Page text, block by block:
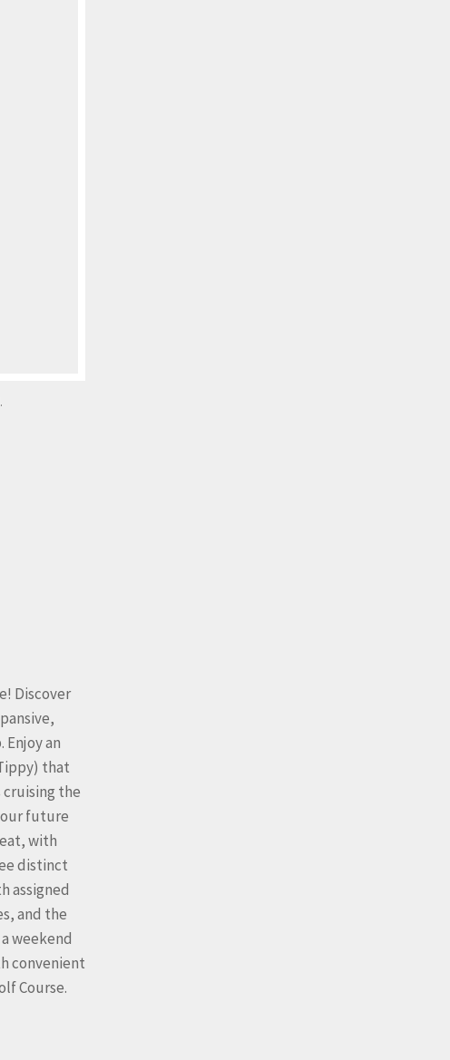
Discover
an
that
the
future
with
distinct
assigned
and the
weekend
convenient
Course.